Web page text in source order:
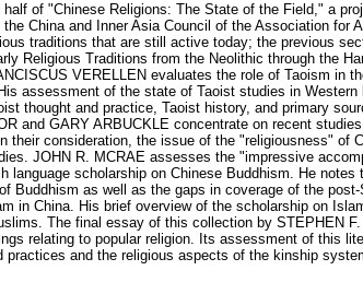
of "Chinese Religions: The State of the Field," a
China and Inner Asia Council of the Association for
traditions that are still active today; the previous
Religious Traditions from the Neolithic through the
VERELLEN evaluates the role of Taoism in
assessment of the state of Taoist studies in Western
thought and practice, Taoist history, and primary
and GARY ARBUCKLE concentrate on recent
their consideration, the issue of the "religiousness" of
JOHN R. MCRAE assesses the "impressive
language scholarship on Chinese Buddhism. He notes
Buddhism as well as the gaps in coverage of the post-
in China. His brief overview of the scholarship on
The final essay of this collection by STEPHEN
relating to popular religion. Its assessment of this
practices and the religious aspects of the kinship